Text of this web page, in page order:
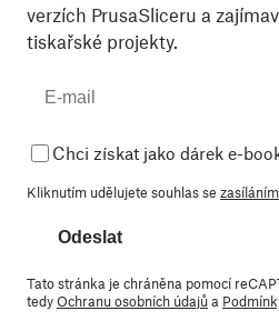
verzích PrusaSliceru a
tiskařské projekty.
Chci získat jako dárek e-
Kliknutím udělujete souhlas se
Odeslat
Tato stránka je chráněna pomocí
tedyOchranu osobních údajůa